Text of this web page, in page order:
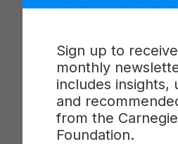
Sign up to
monthly
includes insights,
and
from the Carnegie
Foundation.